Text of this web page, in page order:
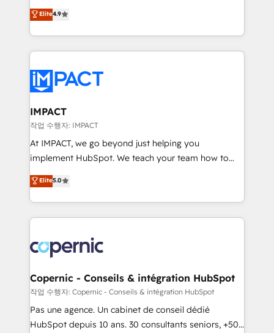
the rare Advanced "Custom Integrations"
Accreditation, securely sync data across... 🔄 any
new HubSpot portal with Advanced Website and
CRM Migrations using our in-house "HubScrub" Tool.
businesses. We go beyond implementation, shaping
the strategy, processes, and teams that turn
HubSpot into a genuine growth engine. Named
HubSpot's Global Partner of the Year in 2024,
worldwide, and with over 15 years in the ecosystem,
Huble has built a track record that speaks for itself.
One company, one operating model, delivering
across offices and consulting teams in the UK, USA,
Canada, Germany, France, Belgium, Singapore, and
South Africa. Certified compliant with ISO/IEC
international offices and 175+ employees.
Elite4.9
IMPACT
작업 수행자: IMPACT
At IMPACT, we go beyond just helping you
implement HubSpot. We teach your team how to
master it. As the creators of the Endless Customers
System™ (the next evolution of They Ask, You
Answer), we’re the only HubSpot partner built
entirely around coaching and training. That means
skills, processes, and internal team you need to
attract the right buyers, close deals faster, and grow
without outside dependencies. You’ll learn how to: •
Set up, audit, and organize your HubSpot portal •
Get your sales team fully using HubSpot • Track
pipeline and revenue across the entire buyer journey
Elite5.0
Copernic - Conseils & intégration HubSpot
작업 수행자: Copernic - Conseils & intégration HubSpot
Pas une agence. Un cabinet de conseil dédié
HubSpot depuis 10 ans. 30 consultants seniors, +500